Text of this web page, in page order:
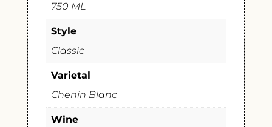
750 ML
Style
Classic
Varietal
Chenin Blanc
Wine